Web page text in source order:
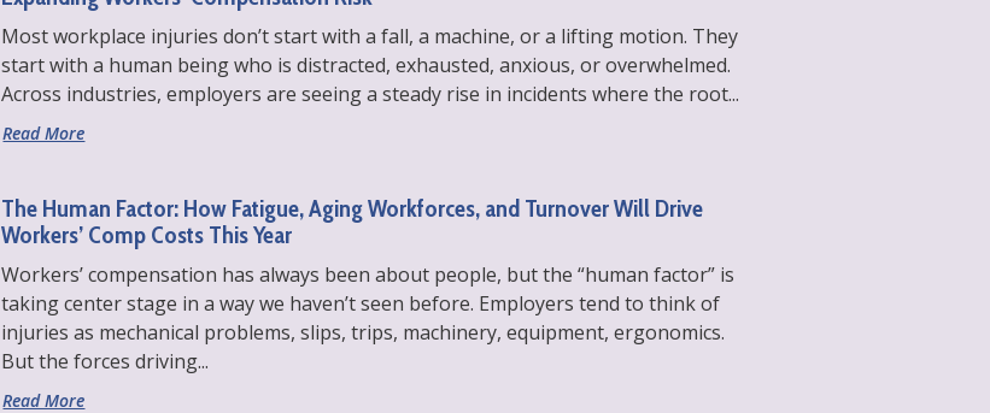
Most workplace injuries don’t start with a fall, a machine, or a lifting motion. They
start with a human being who is distracted, exhausted, anxious, or overwhelmed.
Across industries, employers are seeing a steady rise in incidents where the root...
Read More
The Human Factor: How Fatigue, Aging Workforces, and Turnover Will Drive
Workers’ Comp Costs This Year
Workers’ compensation has always been about people, but the “human factor” is
taking center stage in a way we haven’t seen before. Employers tend to think of
injuries as mechanical problems, slips, trips, machinery, equipment, ergonomics.
But the forces driving...
Read More